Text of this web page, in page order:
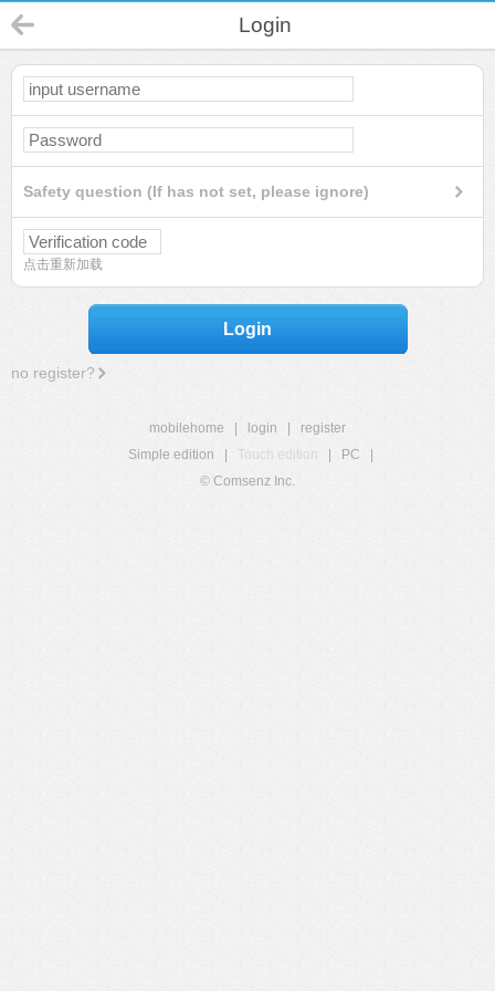
Login
Safety question (If has not set, please ignore)
点击重新加载
Login
no register?
mobilehome login
register
Simple edition
Touch edition PC
© Comsenz Inc.